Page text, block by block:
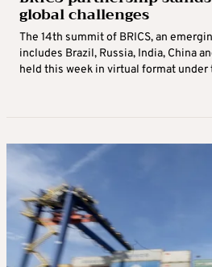
global challenges
The 14th summit of BRICS, an
includes Brazil, Russia, India, China
held this week in virtual format under